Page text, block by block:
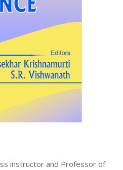
instructor and Professor of